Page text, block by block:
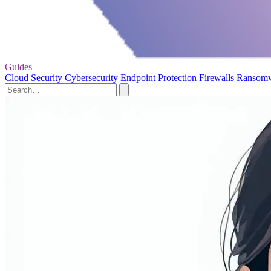
Guides
Cloud Security Cybersecurity Endpoint Protection Firewalls